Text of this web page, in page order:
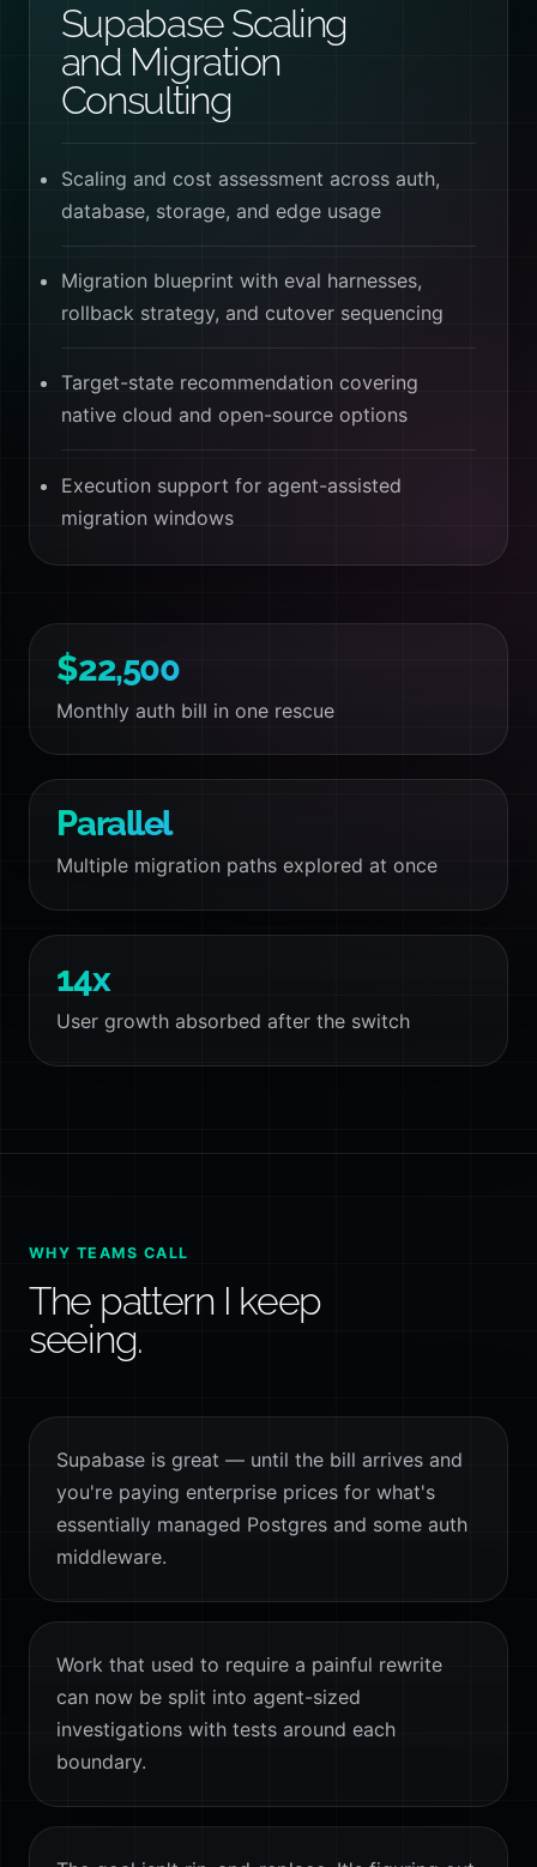
Supabase Scaling
and Migration
Consulting
Scaling and cost assessment across auth,
database, storage, and edge usage
Migration blueprint with eval harnesses,
rollback strategy, and cutover sequencing
Target-state recommendation covering
native cloud and open-source options
Execution support for agent-assisted
migration windows
$22,500
Monthly auth bill in one rescue
Parallel
Multiple migration paths explored at once
14x
User growth absorbed after the switch
WHY TEAMS CALL
The pattern I keep
seeing.
Supabase is great — until the bill arrives and
you're paying enterprise prices for what's
essentially managed Postgres and some auth
middleware.
Work that used to require a painful rewrite
can now be split into agent-sized
investigations with tests around each
boundary.